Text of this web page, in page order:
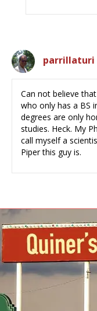
parrillaturi
Can not believe
who only has a BS
degrees are only
studies. Heck. My
call myself a
Piper this guy is.